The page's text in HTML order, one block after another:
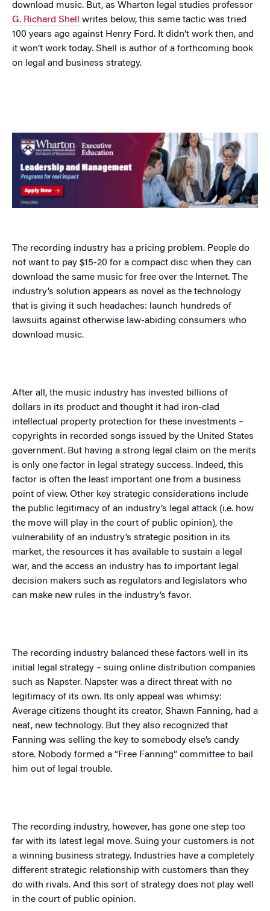
download music. But, as Wharton legal studies professor
G. Richard Shell
writes below, this same tactic was tried
100 years ago against Henry Ford. It didn’t work then, and
it won’t work today. Shell is author of a forthcoming book
on legal and business strategy.
The recording industry has a pricing problem. People do
not want to pay $15-20 for a compact disc when they can
download the same music for free over the Internet. The
industry’s solution appears as novel as the technology
that is giving it such headaches: launch hundreds of
lawsuits against otherwise law-abiding consumers who
download music.
After all, the music industry has invested billions of
dollars in its product and thought it had iron-clad
intellectual property protection for these investments –
copyrights in recorded songs issued by the United States
government. But having a strong legal claim on the merits
is only one factor in legal strategy success. Indeed, this
factor is often the least important one from a business
point of view. Other key strategic considerations include
the public legitimacy of an industry’s legal attack (i.e. how
the move will play in the court of public opinion), the
vulnerability of an industry’s strategic position in its
market, the resources it has available to sustain a legal
war, and the access an industry has to important legal
decision makers such as regulators and legislators who
can make new rules in the industry’s favor.
The recording industry balanced these factors well in its
initial legal strategy – suing online distribution companies
such as Napster. Napster was a direct threat with no
legitimacy of its own. Its only appeal was whimsy:
Average citizens thought its creator, Shawn Fanning, had a
neat, new technology. But they also recognized that
Fanning was selling the key to somebody else’s candy
store. Nobody formed a “Free Fanning” committee to bail
him out of legal trouble.
The recording industry, however, has gone one step too
far with its latest legal move. Suing your customers is not
a winning business strategy. Industries have a completely
different strategic relationship with customers than they
do with rivals. And this sort of strategy does not play well
in the court of public opinion.